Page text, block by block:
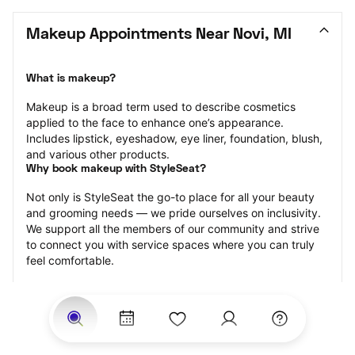
Makeup Appointments Near Novi, MI
What is makeup?
Makeup is a broad term used to describe cosmetics
applied to the face to enhance one’s appearance.
Includes lipstick, eyeshadow, eye liner, foundation, blush,
and various other products.
Why book makeup with StyleSeat?
Not only is StyleSeat the go-to place for all your beauty
and grooming needs — we pride ourselves on inclusivity.
We support all the members of our community and strive
to connect you with service spaces where you can truly
feel comfortable.
connected — Black-owned, women-owned, queer-owned,
LGBTQ-friendly — to name a few, and get serviced by